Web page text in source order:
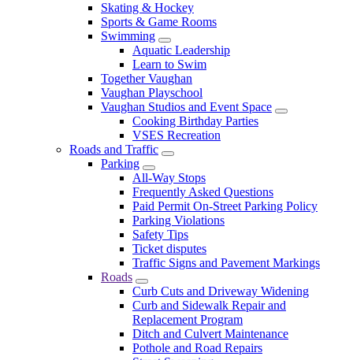
Skating & Hockey
Sports & Game Rooms
Swimming
Aquatic Leadership
Learn to Swim
Together Vaughan
Vaughan Playschool
Vaughan Studios and Event Space
Cooking Birthday Parties
VSES Recreation
Roads and Traffic
Parking
All-Way Stops
Frequently Asked Questions
Paid Permit On-Street Parking Policy
Parking Violations
Safety Tips
Ticket disputes
Traffic Signs and Pavement Markings
Roads
Curb Cuts and Driveway Widening
Curb and Sidewalk Repair and
Replacement Program
Ditch and Culvert Maintenance
Pothole and Road Repairs